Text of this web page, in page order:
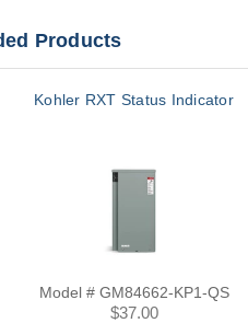
Products
Kohler RXT Status Indicator
Model # GM84662-KP1-QS
$37.00